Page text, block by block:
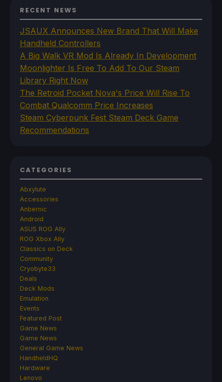
RECENT NEWS
JSAUX Announces New Brand That Will Make
Handheld Controllers
A Big Walk VR Mod Is Already In Development
Moonlighter Is Free To Add To Our Steam
Library Right Now
The Retroid Pocket Nova's Price Will Rise To
Combat Qualcomm Price Increases
Steam Cyberpunk Fest Steam Deck Game
Recommendations
CATEGORIES
Abxylute
Accessories
Anbernic
Android
ASUS ROG Ally
ROG Xbox Ally
Classics on Deck
Community
Cryobyte33
Deals
Deck Mods
Emulation
Events
Featured Post
Game News
Game News
General Game News
HandheldHQ
Hardware
Lenovo